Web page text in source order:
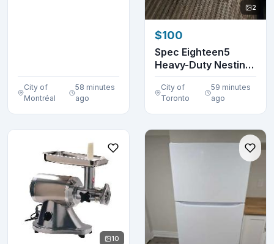
City of
Montréal
58 minutes
ago
2
$100
Spec Eighteen5
Heavy-Duty Nesting
Chair | $100 Each-...
City of
Toronto
59 minutes
ago
10